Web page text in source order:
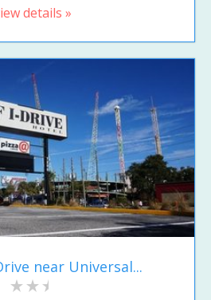
details »
near Universal...